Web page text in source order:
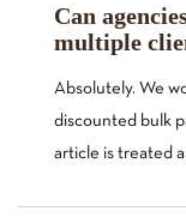
Can
multiple
Absolutely. We
discounted bulk
article is treated